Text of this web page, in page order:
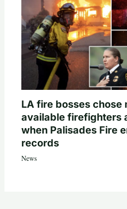
LA fire bosses chose
available firefighters
when Palisades Fire
records
News